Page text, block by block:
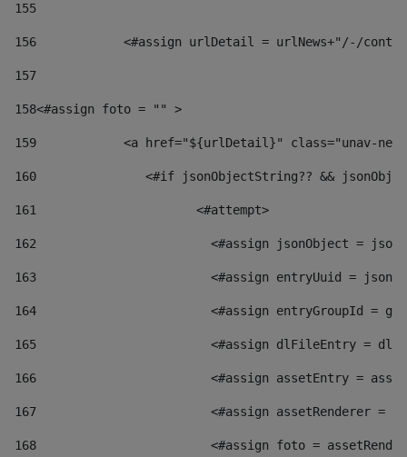
155
156
<#assign urlDetail = urlNews+"/-/
157
158<#assign foto = "" >
159
<a href="${urlDetail}" class="unav-
160
<#if jsonObjectString?? &&
161
    		         <#attempt>
162
<#assign jsonObject =
163
<#assign entryUuid =
164
<#assign entryGroupId =
165
<#assign dlFileEntry =
166
<#assign assetEntry =
167
<#assign assetRenderer =
168
<#assign foto =